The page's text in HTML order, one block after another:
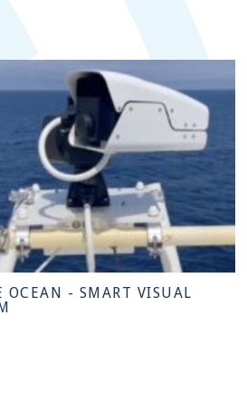
OCEAN - SMART VISUAL